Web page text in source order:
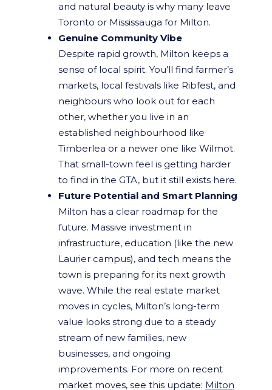
and natural beauty is why many leave
Toronto or Mississauga for Milton.
Genuine Community Vibe
Despite rapid growth, Milton keeps a
sense of local spirit. You’ll find farmer’s
markets, local festivals like Ribfest, and
neighbours who look out for each
other, whether you live in an
established neighbourhood like
Timberlea or a newer one like Wilmot.
That small-town feel is getting harder
to find in the GTA, but it still exists here.
Future Potential and Smart Planning
Milton has a clear roadmap for the
future. Massive investment in
infrastructure, education (like the new
Laurier campus), and tech means the
town is preparing for its next growth
wave. While the real estate market
moves in cycles, Milton’s long-term
value looks strong due to a steady
stream of new families, new
businesses, and ongoing
improvements. For more on recent
market moves, see this update: Milton